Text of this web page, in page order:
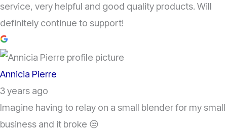
service, very helpful and good quality products. Will
definitely continue to support!
Annicia Pierre
3 years ago
Imagine having to relay on a small blender for my small
business and it broke 😒